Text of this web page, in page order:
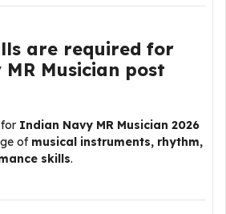
are required for
Musician post
Indian Navy MR Musician 2026
of musical instruments, rhythm,
skills.